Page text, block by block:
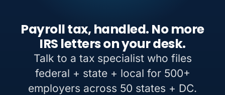
Payroll tax, handled. No more
IRS letters on your desk.
Talk to a tax specialist who files
federal + state + local for 500+
employers across 50 states + DC.